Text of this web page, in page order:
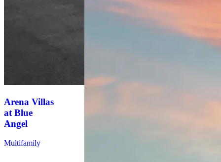
Arena Villas
at Blue
Angel
Multifamily